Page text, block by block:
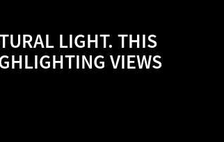
LIGHT. THIS
VIEWS